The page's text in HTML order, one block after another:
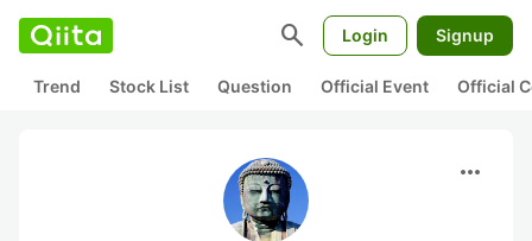
search Login Signup
Trend Stock List Question Official Event Official
more_horiz